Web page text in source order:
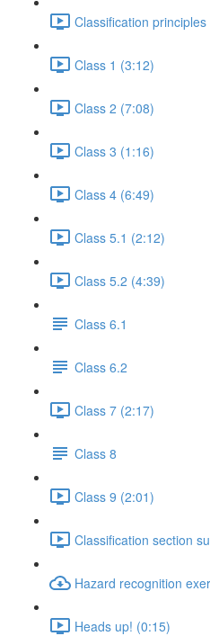
Classification
Class 1 (3:12)
Class 2 (7:08)
Class 3 (1:16)
Class 4 (6:49)
Class 5.1 (2:12)
Class 5.2 (4:39)
Class 6.1
Class 6.2
Class 7 (2:17)
Class 8
Class 9 (2:01)
Classification section
Hazard recognition
Heads up! (0:15)